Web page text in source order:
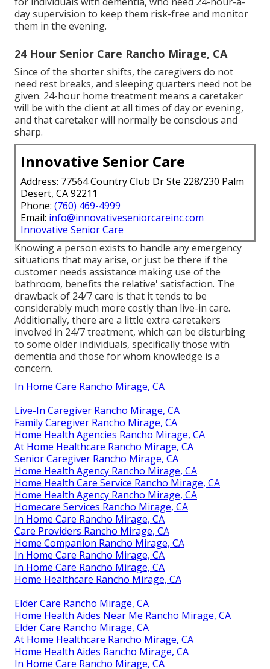
day supervision to keep them risk-free and monitor
them in the evening.
24 Hour Senior Care Rancho Mirage, CA
Since of the shorter shifts, the caregivers do not
need rest breaks, and sleeping quarters need not be
given. 24-hour home treatment means a caretaker
will be with the client at all times of day or evening,
and that caretaker will normally be conscious and
sharp.
Innovative Senior Care
Address: 77564 Country Club Dr Ste 228/230 Palm
Desert, CA 92211
Phone: (760) 469-4999
Email: info@innovativeseniorcareinc.com
Innovative Senior Care
Knowing a person exists to handle any emergency
situations that may arise, or just be there if the
customer needs assistance making use of the
bathroom, benefits the relative' satisfaction. The
drawback of 24/7 care is that it tends to be
considerably much more costly than live-in care.
Additionally, there are a little extra caretakers
involved in 24/7 treatment, which can be disturbing
to some older individuals, specifically those with
dementia and those for whom knowledge is a
concern.
In Home Care Rancho Mirage, CA
Live-In Caregiver Rancho Mirage, CA
Family Caregiver Rancho Mirage, CA
Home Health Agencies Rancho Mirage, CA
At Home Healthcare Rancho Mirage, CA
Senior Caregiver Rancho Mirage, CA
Home Health Agency Rancho Mirage, CA
Home Health Care Service Rancho Mirage, CA
Home Health Agency Rancho Mirage, CA
Homecare Services Rancho Mirage, CA
In Home Care Rancho Mirage, CA
Care Providers Rancho Mirage, CA
Home Companion Rancho Mirage, CA
In Home Care Rancho Mirage, CA
In Home Care Rancho Mirage, CA
Home Healthcare Rancho Mirage, CA
Elder Care Rancho Mirage, CA
Home Health Aides Near Me Rancho Mirage, CA
Elder Care Rancho Mirage, CA
At Home Healthcare Rancho Mirage, CA
Home Health Aides Rancho Mirage, CA
In Home Care Rancho Mirage, CA